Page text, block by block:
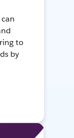
to
by